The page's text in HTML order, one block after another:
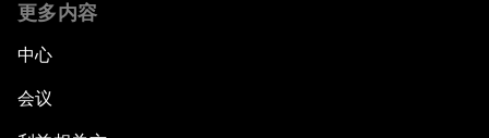
更多内容
中心
会议